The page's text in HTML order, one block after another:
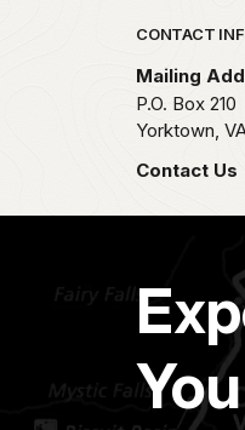
Park footer
CONTACT
Mailing
P.O. Box 210
Yorktown,
Contact Us